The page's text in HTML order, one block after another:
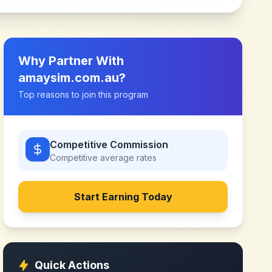
Why Partner With
amaysim.com.au?
Top reasons to join this program
Competitive Commission
Competitive average rates
Start Earning Today
Quick Actions